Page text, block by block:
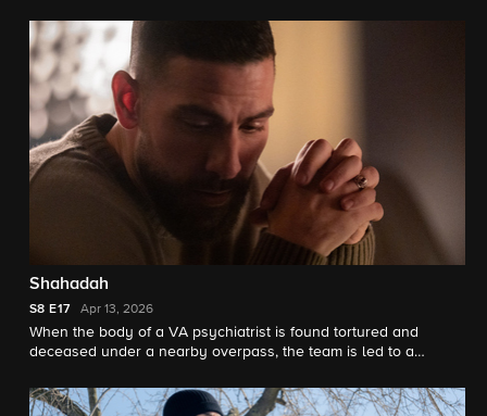
Shahadah
S8 E17 Apr 13, 2026
When the body of a VA psychiatrist is found tortured and
deceased under a nearby overpass, the team is led to a
Meanwhile, OA builds a connection with Special Agent Zara
Ushruf.